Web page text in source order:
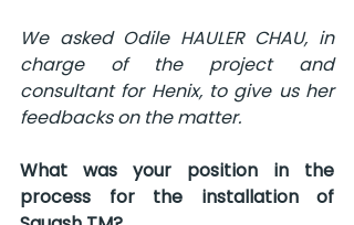
We asked Odile HAULER CHAU, in
charge of the project and
consultant for Henix, to give us her
feedbacks on the matter.
What was your position in the
process for the installation of